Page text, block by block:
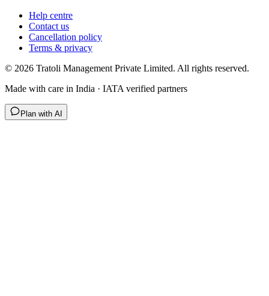
Help centre
Contact us
Cancellation policy
Terms & privacy
© 2026 Tratoli Management Private Limited. All rights reserved.
Made with care in India · IATA verified partners
Plan with AI